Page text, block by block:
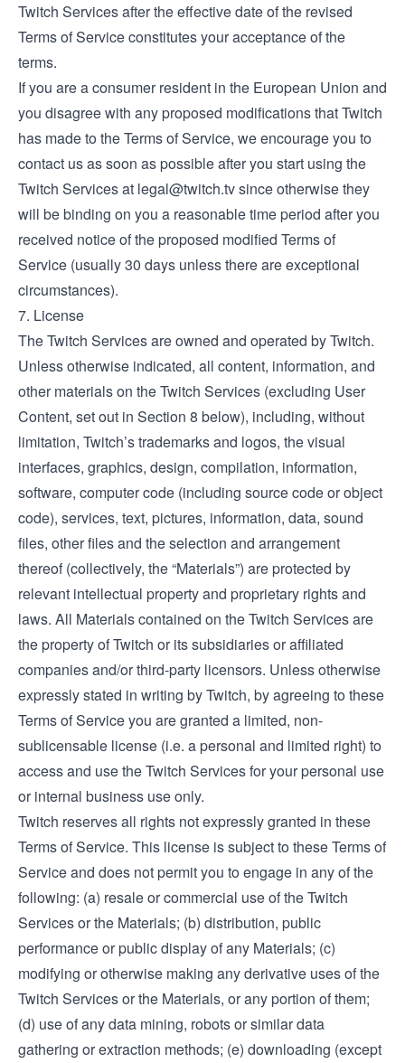
Twitch Services after the effective date of the revised
Terms of Service constitutes your acceptance of the
terms.
If you are a consumer resident in the European Union and
you disagree with any proposed modifications that Twitch
has made to the Terms of Service, we encourage you to
contact us as soon as possible after you start using the
Twitch Services at legal@twitch.tvsince otherwise they
will be binding on you a reasonable time period after you
received notice of the proposed modified Terms of
Service (usually 30 days unless there are exceptional
circumstances).
7. License
The Twitch Services are owned and operated by Twitch.
Unless otherwise indicated, all content, information, and
other materials on the Twitch Services (excluding User
Content, set out in Section 8 below), including, without
limitation, Twitch’s trademarks and logos, the visual
interfaces, graphics, design, compilation, information,
software, computer code (including source code or object
code), services, text, pictures, information, data, sound
files, other files and the selection and arrangement
thereof (collectively, the “Materials”) are protected by
relevant intellectual property and proprietary rights and
laws. All Materials contained on the Twitch Services are
the property of Twitch or its subsidiaries or affiliated
companies and/or third-party licensors. Unless otherwise
expressly stated in writing by Twitch, by agreeing to these
Terms of Service you are granted a limited, non-
sublicensable license (i.e. a personal and limited right) to
access and use the Twitch Services for your personal use
or internal business use only.
Twitch reserves all rights not expressly granted in these
Terms of Service. This license is subject to these Terms of
Service and does not permit you to engage in any of the
following: (a) resale or commercial use of the Twitch
Services or the Materials; (b) distribution, public
performance or public display of any Materials; (c)
modifying or otherwise making any derivative uses of the
Twitch Services or the Materials, or any portion of them;
(d) use of any data mining, robots or similar data
gathering or extraction methods; (e) downloading (except